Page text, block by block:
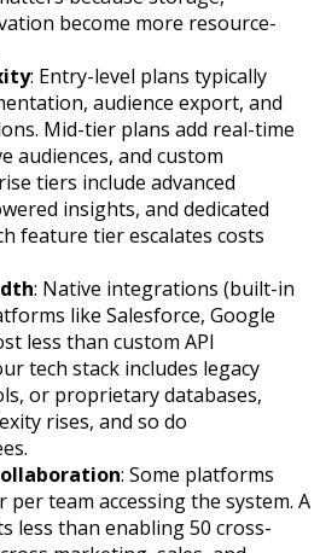
become more resource-
: Entry-level plans typically
audience export, and
Mid-tier plans add real-time
audiences, and custom
tiers include advanced
insights, and dedicated
feature tier escalates costs
: Native integrations (built-in
like Salesforce, Google
less than custom API
tech stack includes legacy
or proprietary databases,
rises, and so do
: Some platforms
team accessing the system. A
less than enabling 50 cross-